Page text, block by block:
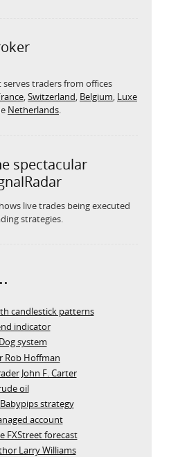
serves traders from offices
,Switzerland, Belgium, Luxe
Netherlands.
spectacular
live trades being executed
strategies.
candlestick patterns
indicator
system
Rob Hoffman
John F. Carter
oil
strategy
account
FXStreet forecast
Larry Williams